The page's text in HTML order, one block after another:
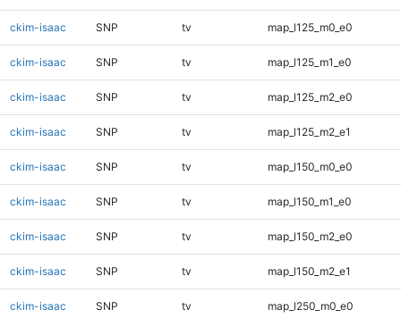
ckim-isaac SNP tv map_l125_m0_e0
ckim-isaac SNP tv map_l125_m1_e0
ckim-isaac SNP tv map_l125_m2_e0
ckim-isaac SNP tv map_l125_m2_e1
ckim-isaac SNP tv map_l150_m0_e0
ckim-isaac SNP tv map_l150_m1_e0
ckim-isaac SNP tv map_l150_m2_e0
ckim-isaac SNP tv map_l150_m2_e1
ckim-isaac SNP tv map_l250_m0_e0